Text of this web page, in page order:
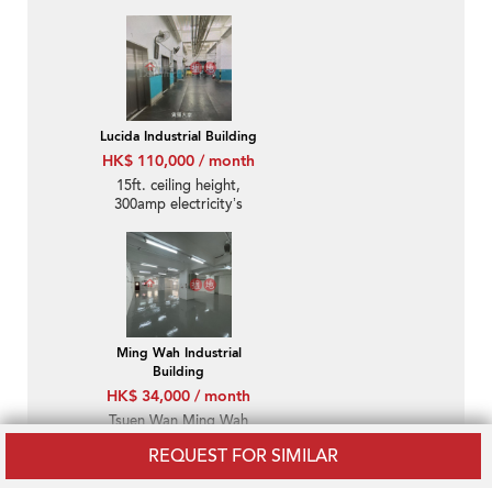
REQUEST FOR SIMILAR
Lucida Industrial Building
HK$ 110,000 / month
15ft. ceiling height,
300amp electricity’s
Ming Wah Industrial
Building
HK$ 34,000 / month
Tsuen Wan Ming Wah
Suitable For Both Office
And Warehouse, Clean